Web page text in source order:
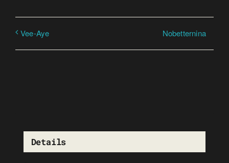
Vee-Aye Nobetternina
Details